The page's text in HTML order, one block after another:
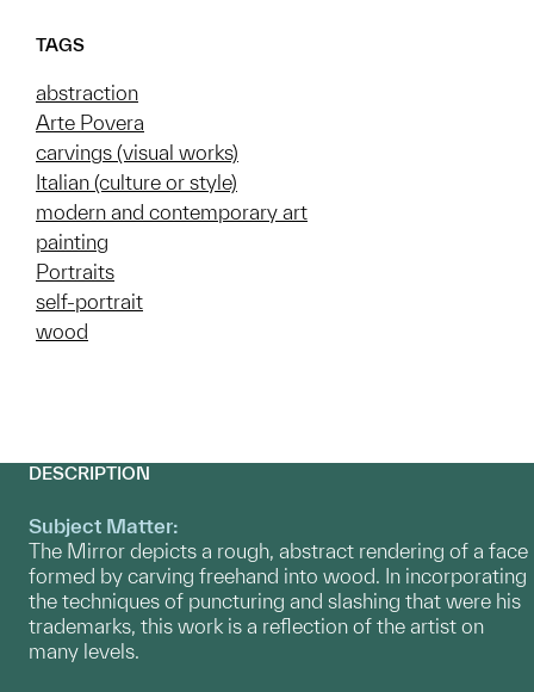
TAGS
abstraction
Arte Povera
carvings (visual works)
Italian (culture or style)
modern and contemporary art
painting
Portraits
self-portrait
wood
DESCRIPTION
Subject Matter:
The Mirror depicts a rough, abstract rendering of a face
formed by carving freehand into wood. In incorporating
the techniques of puncturing and slashing that were his
trademarks, this work is a reflection of the artist on
many levels.